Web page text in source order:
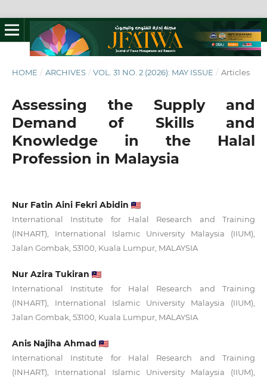
HOME / ARCHIVES / VOL. 31 NO. 2 (2026): MAY ISSUE / Articles
Assessing the Supply and
Demand of Skills and
Knowledge in the Halal
Profession in Malaysia
Nur Fatin Aini Fekri Abidin
International Institute for Halal Research and Training
(INHART), International Islamic University Malaysia (IIUM),
Jalan Gombak, 53100, Kuala Lumpur, MALAYSIA
Nur Azira Tukiran
International Institute for Halal Research and Training
(INHART), International Islamic University Malaysia (IIUM),
Jalan Gombak, 53100, Kuala Lumpur, MALAYSIA
Anis Najiha Ahmad
International Institute for Halal Research and Training
(INHART), International Islamic University Malaysia (IIUM),